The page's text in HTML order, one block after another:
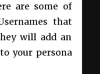
are some of
that
will add an
your persona